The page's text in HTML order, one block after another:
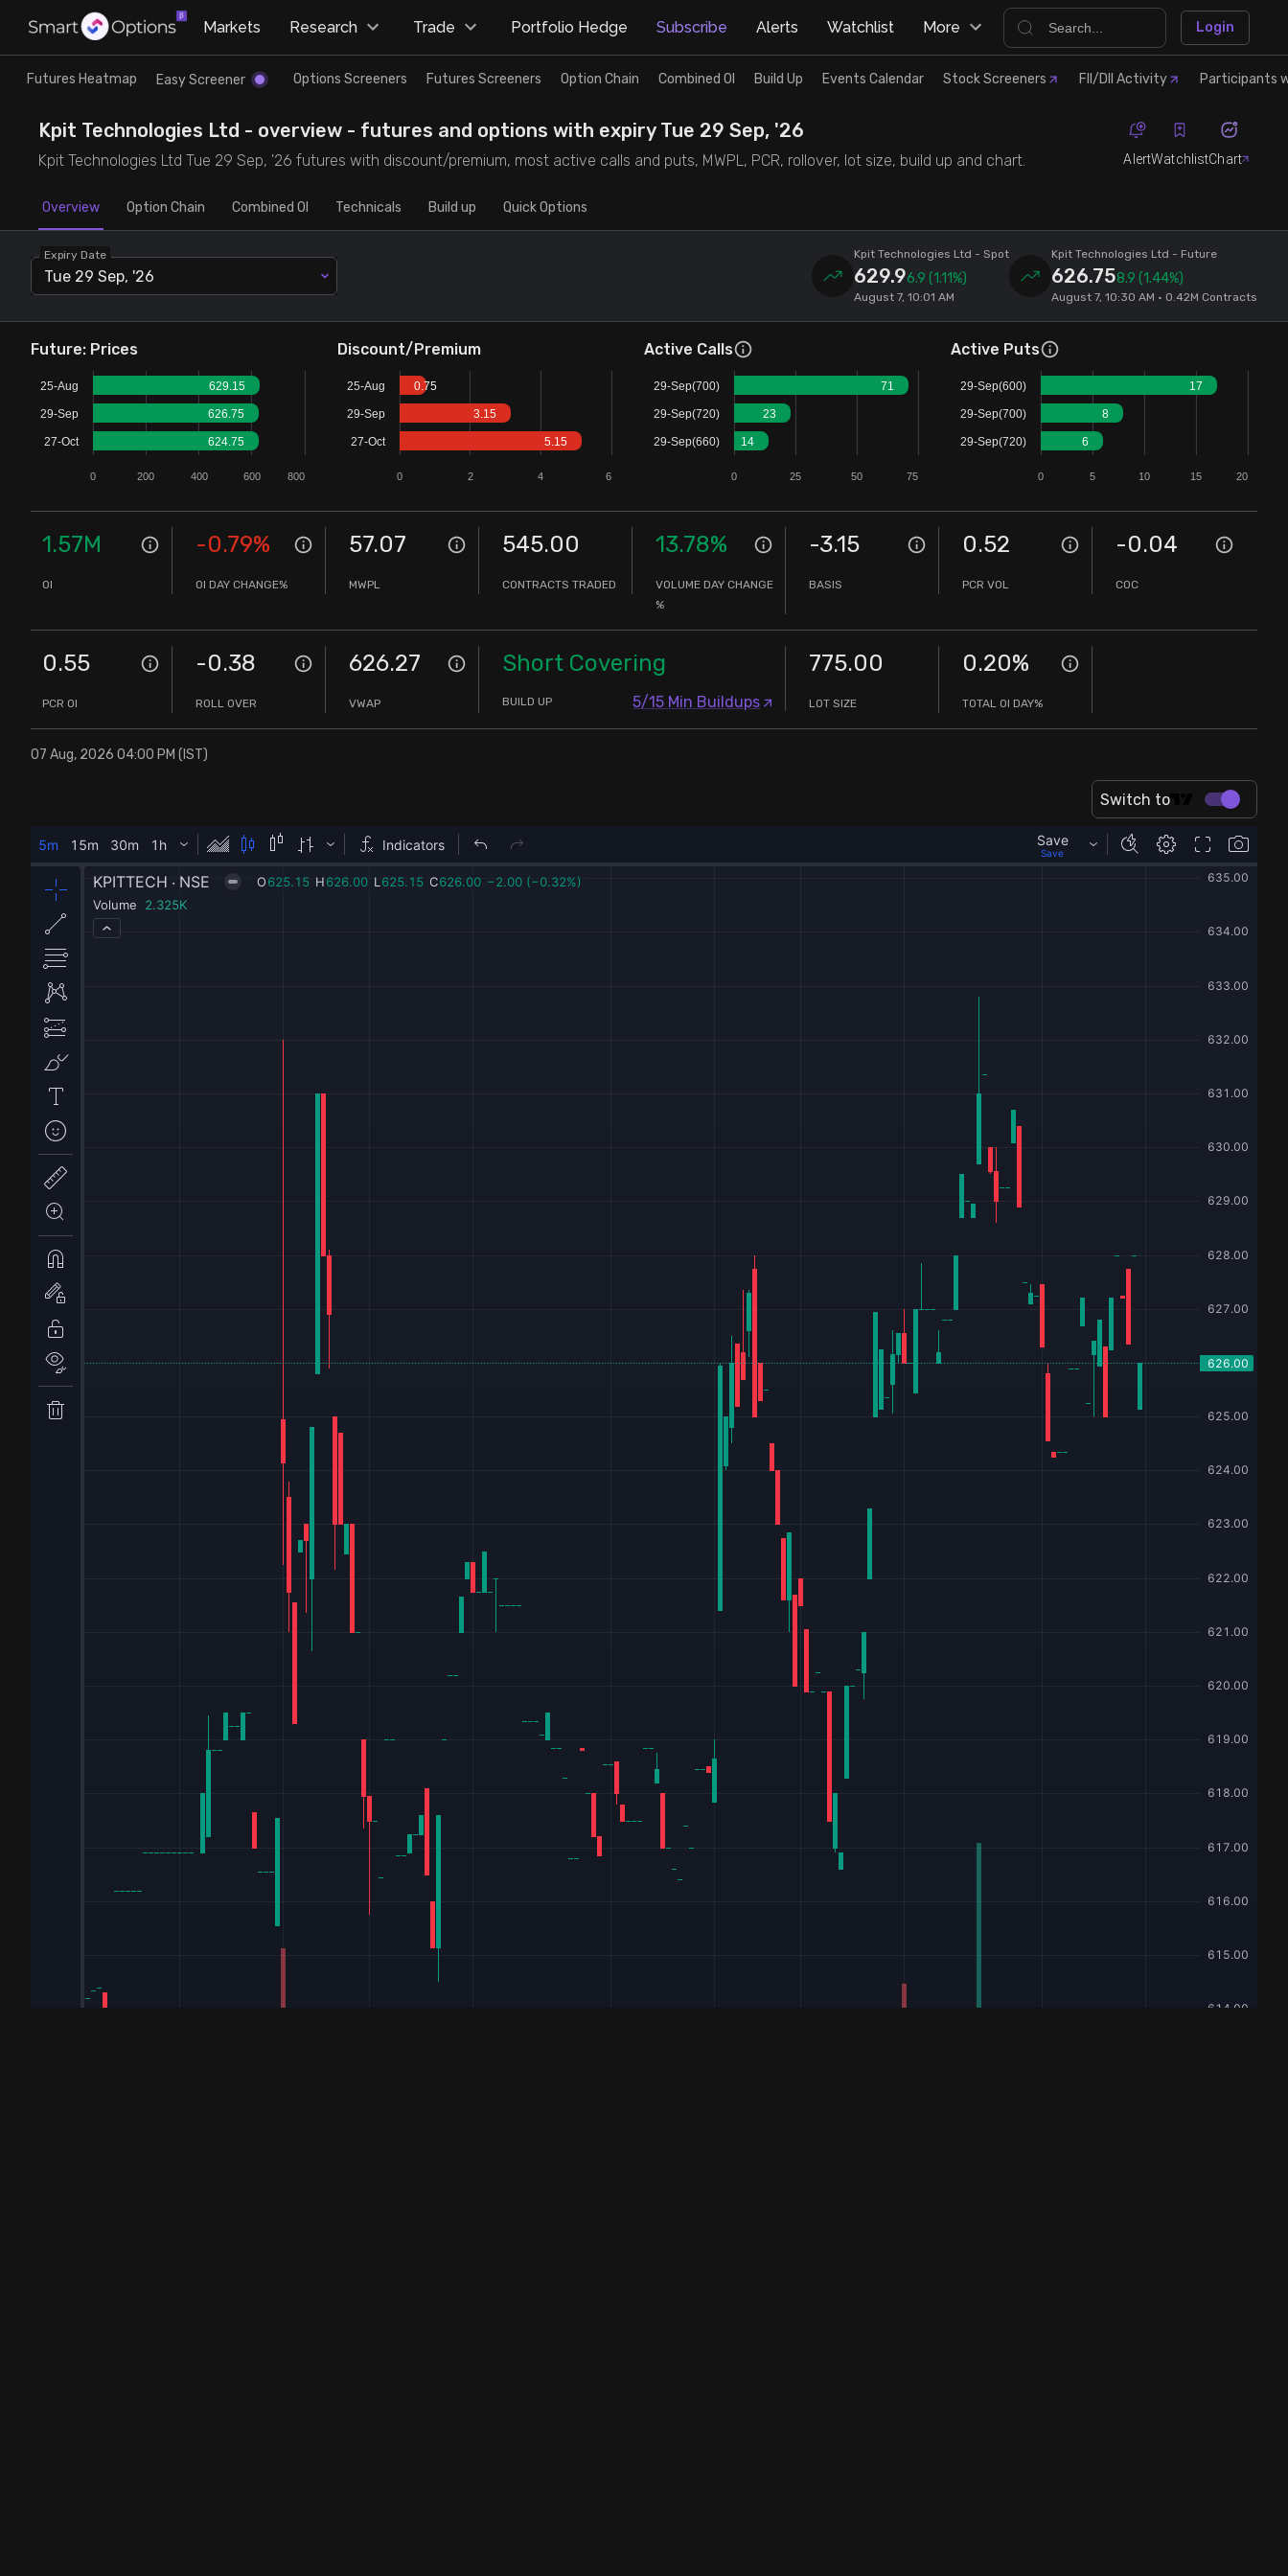
Research
Futures Heatmap
Options Screeners
Option Chain
Combined OI
Futures Screeners
Stock Screeners Trendlyne
FII/DII Activity Trendlyne
FnO Data downloader
Trade
Ready Made Strategies
Create Strategy
Saved Strategies
Markets Research Trade Portfolio Hedge Subscribe Alerts Watchlist More Login
Futures Heatmap Easy Screener Options Screeners Futures Screeners Option Chain Combined OI Build Up Events Calendar Stock Screeners FII/DII Activity Participants
Kpit Technologies Ltd - overview - futures and options with expiry Tue 29 Sep, '26
Kpit Technologies Ltd Tue 29 Sep, '26 futures with discount/premium, most active calls and puts, MWPL, PCR, rollover, lot size, build up and chart. AlertWatchlistChart
Overview Option Chain Combined OI Technicals Build up Quick Options
Expiry Date
Tue 29 Sep, '26
Kpit Technologies Ltd - Spot
629.96.9 (1.11%)
August 7, 10:01 AM
Kpit Technologies Ltd - Future
626.758.9 (1.44%)
August 7, 10:30 AM • 0.42M Contracts
Future: Prices
629.15
626.75
624.75
0 200 400 600 800
25-Aug
29-Sep
27-Oct
Discount/Premium
0.75
3.15
5.15
0 2 4 6
25-Aug
29-Sep
27-Oct
Active Calls
71
23
14
0 25 50 75
29-Sep(700)
29-Sep(720)
29-Sep(660)
Active Puts
17
8
6
0 5 10 15 20
29-Sep(600)
29-Sep(700)
29-Sep(720)
1.57M
OI
-0.79%
OI DAY CHANGE%
57.07
MWPL
545.00
CONTRACTS TRADED
13.78%
VOLUME DAY CHANGE
%
-3.15
BASIS
0.52
PCR VOL
-0.04
COC
0.55
PCR OI
-0.38
ROLL OVER
626.27
VWAP
775.00
LOT SIZE
0.20%
TOTAL OI DAY%
Short Covering
BUILD UP 5/15 Min Buildups
07 Aug, 2026 04:00 PM (IST)
Switch to